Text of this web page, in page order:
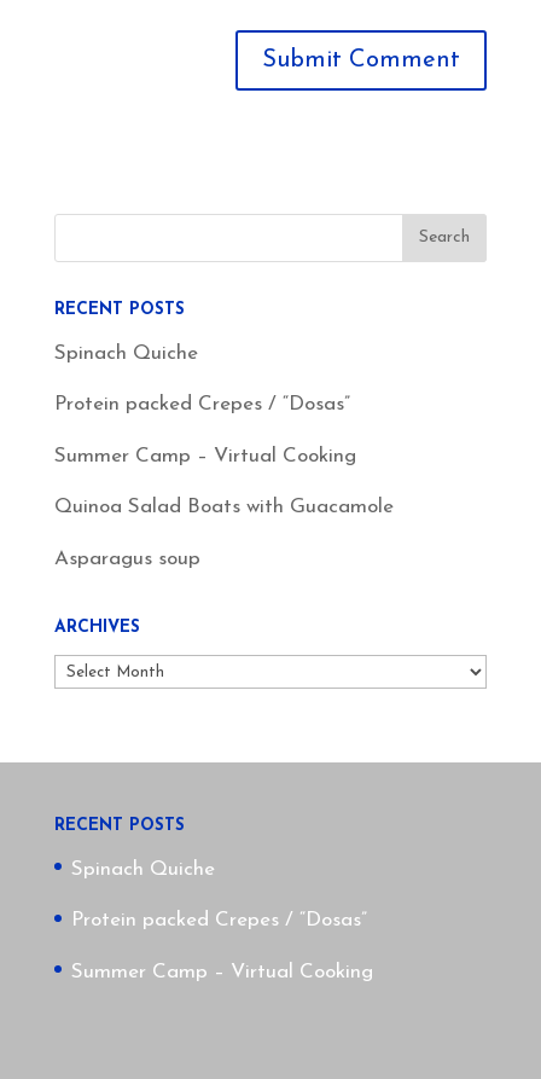
RECENT POSTS
Spinach Quiche
Protein packed Crepes / “Dosas”
Summer Camp – Virtual Cooking
Quinoa Salad Boats with Guacamole
Asparagus soup
ARCHIVES
Archives
RECENT POSTS
Spinach Quiche
Protein packed Crepes / “Dosas”
Summer Camp – Virtual Cooking